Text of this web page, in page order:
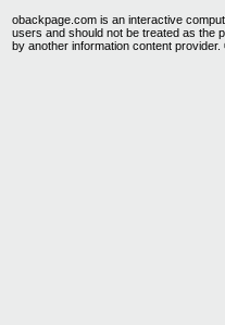
obackpage.com is an interactive
users and should not be treated as the
by another information content provider.